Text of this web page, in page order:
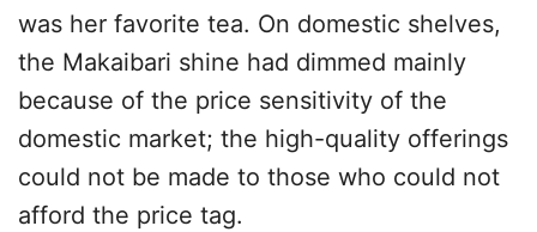
was her favorite tea. On domestic shelves,
the Makaibari shine had dimmed mainly
because of the price sensitivity of the
domestic market; the high-quality offerings
could not be made to those who could not
afford the price tag.